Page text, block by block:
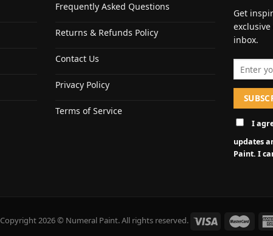
Frequently Asked Questions
Returns & Refunds Policy
Contact Us
Privacy Policy
Terms of Service
Get
inbox.
I
updates
Paint. I
Copyright 2026 © Numeral Paint. All rights reserved.